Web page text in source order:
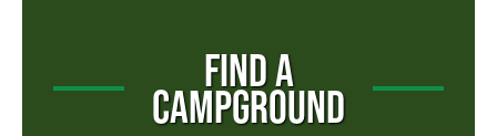
FIND A
CAMPGROUND